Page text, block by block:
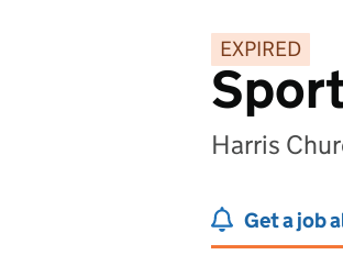
EXPIRED
Harris
Get a job